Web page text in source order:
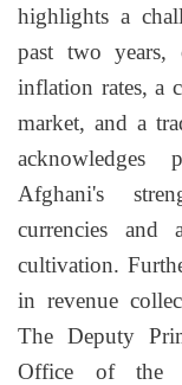
highlights a
past two years,
inflation rates, a
market, and a
acknowledges
Afghani's
currencies and
cultivation.
in revenue
The Deputy
Office of the